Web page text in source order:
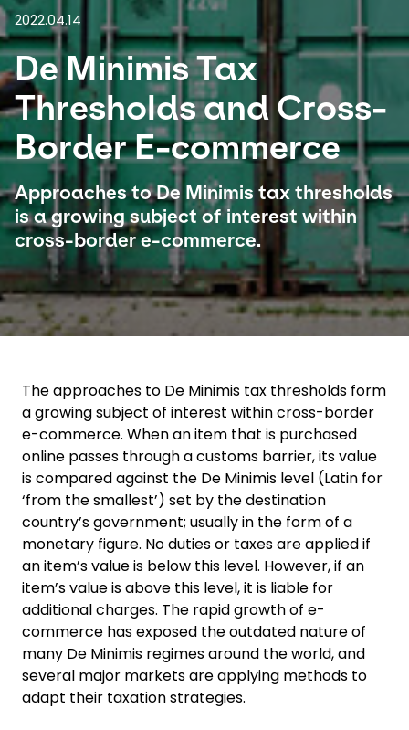
Select your country and language
Singapore - EN
2022.04.14
De Minimis Tax
Thresholds and Cross-
Border E-commerce
Approaches to De Minimis tax thresholds
is a growing subject of interest within
cross-border e-commerce.
The approaches to De Minimis tax thresholds form
a growing subject of interest within cross-border
e-commerce. When an item that is purchased
online passes through a customs barrier, its value
is compared against the De Minimis level (Latin for
‘from the smallest’) set by the destination
country’s government; usually in the form of a
monetary figure. No duties or taxes are applied if
an item’s value is below this level. However, if an
item’s value is above this level, it is liable for
additional charges. The rapid growth of e-
commerce has exposed the outdated nature of
many De Minimis regimes around the world, and
several major markets are applying methods to
adapt their taxation strategies.